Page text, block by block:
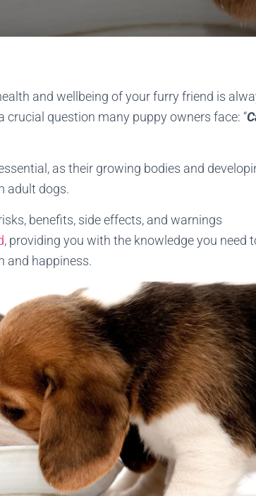
and wellbeing of your furry friend is
question many puppy owners face: “
as their growing bodies and
adult dogs.
benefits, side effects, and warnings
, providing you with the knowledge you need
and happiness.